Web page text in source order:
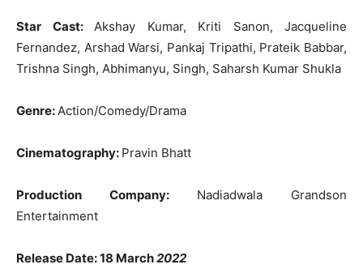
Star Cast: Akshay Kumar, Kriti Sanon, Jacqueline
Fernandez, Arshad Warsi, Pankaj Tripathi, Prateik Babbar,
Trishna Singh, Abhimanyu, Singh, Saharsh Kumar Shukla
Genre: Action/Comedy/Drama
Cinematography: Pravin Bhatt
Production Company: Nadiadwala Grandson
Entertainment
Release Date: 18 March2022